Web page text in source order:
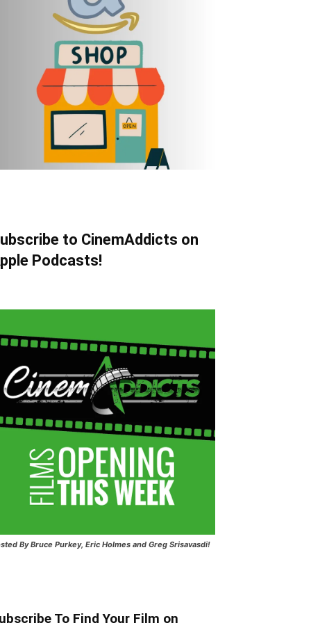
to CinemAddicts on
Podcasts!
By Bruce Purkey, Eric Holmes and Greg Srisavasdi!
To Find Your Film on